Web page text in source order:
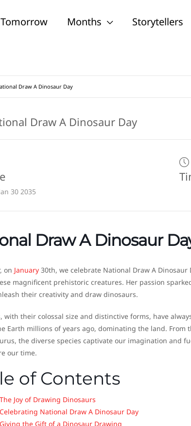
Tomorrow Months Storytellers
Draw A Dinosaur Day
30 2035
Draw A Dinosaur
on January30th, we celebrate National Draw A Dinosaur
magnificent prehistoric creatures. Her passion
their creativity and draw dinosaurs.
with their colossal size and distinctive forms, have
Earth millions of years ago, dominating the land.
the diverse species captivate our imagination and
our time.
of Contents
The Joy of Drawing Dinosaurs
Celebrating National Draw A Dinosaur Day
Giving the Gift of a Dinosaur Drawing